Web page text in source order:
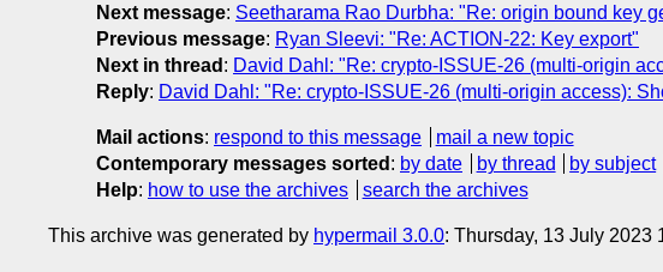
Next message: Seetharama Rao Durbha: "Re: origin bound key
Previous message: Ryan Sleevi: "Re: ACTION-22: Key export"
Next in thread : David Dahl: "Re: crypto-ISSUE-26 (multi-origin
Reply: David Dahl: "Re: crypto-ISSUE-26 (multi-origin access):
Mail actions: respond to this message
mail a new topic
Contemporary messages sorted : by date by thread by subject
Help: how to use the archives search the archives
This archive was generated by hypermail 3.0.0: Thursday, 13 July 2023